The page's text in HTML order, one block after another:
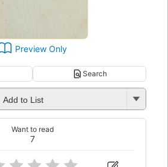
Preview Only
Search
Add to List
7
Want to read